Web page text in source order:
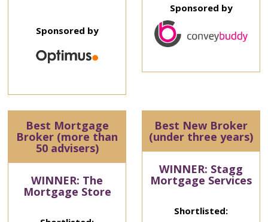
Sponsored by
Sponsored by
Best Mortgage
Broker (more than
50 advisers)
WINNER: The
Mortgage Store
Best New Broker
(under three years)
WINNER: Stagg
Mortgage Services
Shortlisted: